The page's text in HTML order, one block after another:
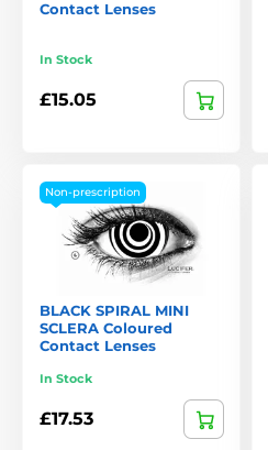
Contact Lenses
In Stock
£15.05
Non-prescription
BLACK SPIRAL MINI
SCLERA Coloured
Contact Lenses
In Stock
£17.53